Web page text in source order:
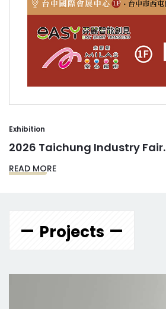
Exhibition
2026 Taichung Industry Fair.
READ MORE
Projects